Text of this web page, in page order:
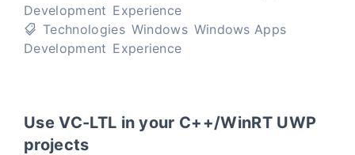
Development Experience
Technologies Windows Windows Apps
Development Experience
Use VC-LTL in your C++/WinRT UWP
projects